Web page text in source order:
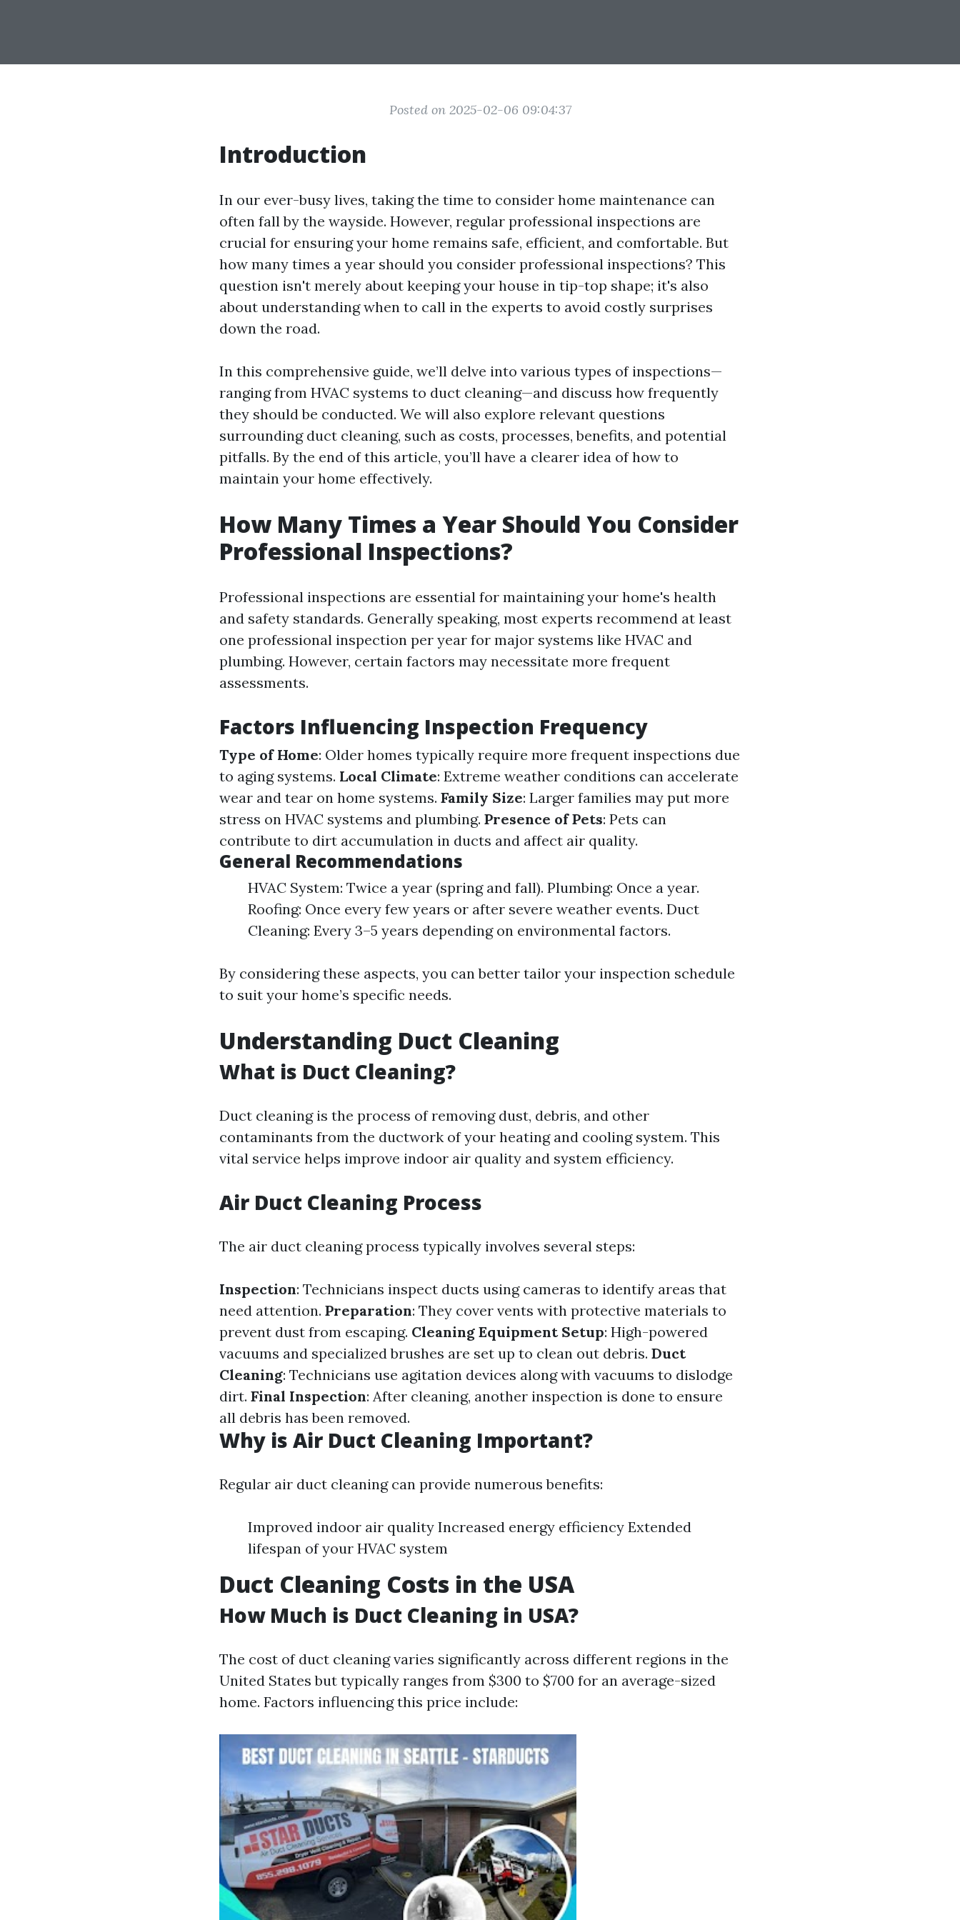
Posted on 2025-02-06 09:04:37
Introduction
In our ever-busy lives, taking the time to consider home maintenance can
often fall by the wayside. However, regular professional inspections are
crucial for ensuring your home remains safe, efficient, and comfortable. But
how many times a year should you consider professional inspections? This
question isn't merely about keeping your house in tip-top shape; it's also
about understanding when to call in the experts to avoid costly surprises
down the road.
In this comprehensive guide, we’ll delve into various types of inspections—
ranging from HVAC systems to duct cleaning—and discuss how frequently
they should be conducted. We will also explore relevant questions
surrounding duct cleaning, such as costs, processes, benefits, and potential
pitfalls. By the end of this article, you’ll have a clearer idea of how to
maintain your home effectively.
How Many Times a Year Should You Consider
Professional Inspections?
Professional inspections are essential for maintaining your home's health
and safety standards. Generally speaking, most experts recommend at least
one professional inspection per year for major systems like HVAC and
plumbing. However, certain factors may necessitate more frequent
assessments.
Factors Influencing Inspection Frequency
Type of Home: Older homes typically require more frequent inspections due
to aging systems. Local Climate: Extreme weather conditions can accelerate
wear and tear on home systems. Family Size: Larger families may put more
stress on HVAC systems and plumbing. Presence of Pets: Pets can
contribute to dirt accumulation in ducts and affect air quality.
General Recommendations
HVAC System: Twice a year (spring and fall). Plumbing: Once a year.
Roofing: Once every few years or after severe weather events. Duct
Cleaning: Every 3–5 years depending on environmental factors.
By considering these aspects, you can better tailor your inspection schedule
to suit your home’s specific needs.
Understanding Duct Cleaning
What is Duct Cleaning?
Duct cleaning is the process of removing dust, debris, and other
contaminants from the ductwork of your heating and cooling system. This
vital service helps improve indoor air quality and system efficiency.
Air Duct Cleaning Process
The air duct cleaning process typically involves several steps:
Inspection: Technicians inspect ducts using cameras to identify areas that
need attention. Preparation: They cover vents with protective materials to
prevent dust from escaping. Cleaning Equipment Setup: High-powered
vacuums and specialized brushes are set up to clean out debris. Duct
Cleaning: Technicians use agitation devices along with vacuums to dislodge
dirt. Final Inspection: After cleaning, another inspection is done to ensure
all debris has been removed.
Why is Air Duct Cleaning Important?
Regular air duct cleaning can provide numerous benefits:
Improved indoor air quality Increased energy efficiency Extended
lifespan of your HVAC system
Duct Cleaning Costs in the USA
How Much is Duct Cleaning in USA?
The cost of duct cleaning varies significantly across different regions in the
United States but typically ranges from $300 to $700 for an average-sized
home. Factors influencing this price include: